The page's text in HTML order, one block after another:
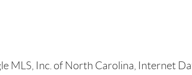
MLS, Inc. of North Carolina, Internet